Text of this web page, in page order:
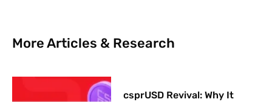
More Articles & Research
csprUSD Revival: Why It